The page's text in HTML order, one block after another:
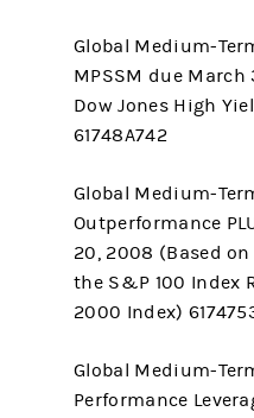
Global Medium-
MPSSM due March
Dow Jones High
61748A742
Global Medium-
Outperformance
20, 2008 (Based
the S&P 100 Index
2000 Index)
Global Medium-
Performance